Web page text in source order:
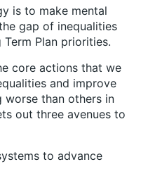
is to make mental
gap of inequalities
Plan priorities.
core actions that we
and improve
than others in
out three avenues to
to advance